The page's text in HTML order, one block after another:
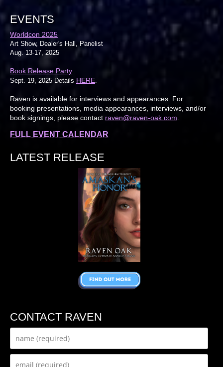
EVENTS
Worldcon 2025
Art Show, Dealer's Hall, Panelist
Aug. 13-17, 2025
Book Release Party
Sept. 19, 2025 Details HERE
Raven is available for interviews and appearances. For
booking presentations, media appearances, interviews, and/or
book signings, please contact raven@raven-oak.com
FULL EVENT CALENDAR
LATEST RELEASE
CONTACT RAVEN